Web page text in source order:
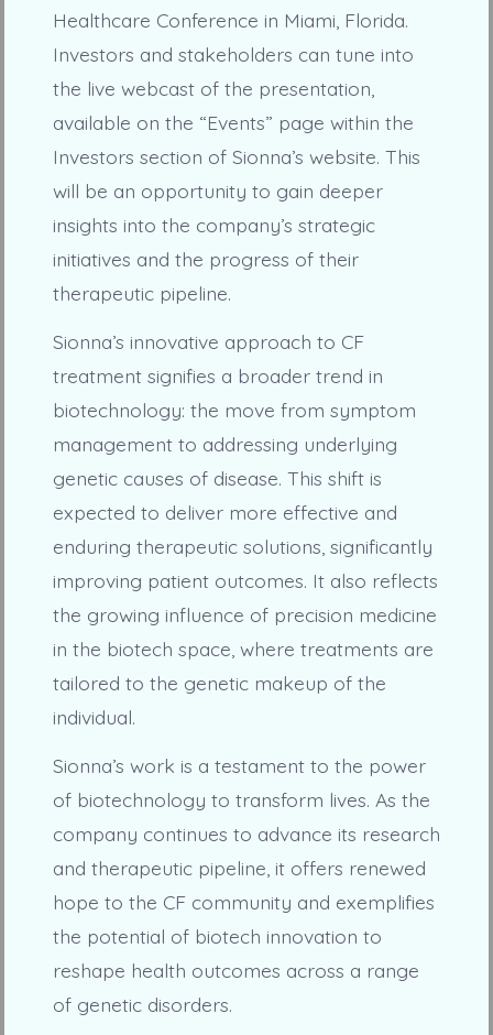
Healthcare Conference in Miami, Florida.
Investors and stakeholders can tune into
the live webcast of the presentation,
available on the “Events” page within the
Investors section of Sionna’s website. This
will be an opportunity to gain deeper
insights into the company’s strategic
initiatives and the progress of their
therapeutic pipeline.
Sionna’s innovative approach to CF
treatment signifies a broader trend in
biotechnology: the move from symptom
management to addressing underlying
genetic causes of disease. This shift is
expected to deliver more effective and
enduring therapeutic solutions, significantly
improving patient outcomes. It also reflects
the growing influence of precision medicine
in the biotech space, where treatments are
tailored to the genetic makeup of the
individual.
Sionna’s work is a testament to the power
of biotechnology to transform lives. As the
company continues to advance its research
and therapeutic pipeline, it offers renewed
hope to the CF community and exemplifies
the potential of biotech innovation to
reshape health outcomes across a range
of genetic disorders.